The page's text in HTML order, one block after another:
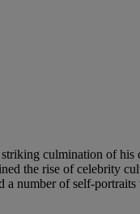
striking culmination of
the rise of
number of self-